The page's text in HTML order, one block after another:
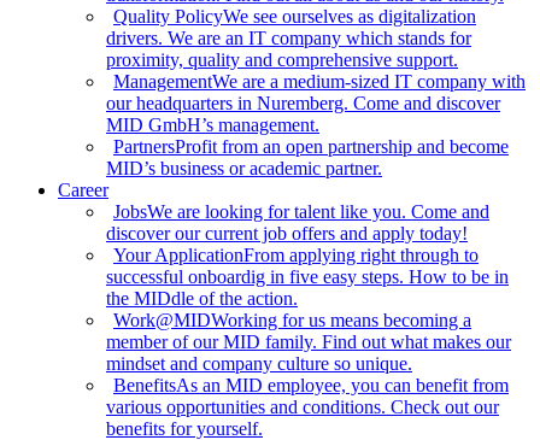
Quality PolicyWe see ourselves as digitalization
drivers. We are an IT company which stands for
proximity, quality and comprehensive support.
ManagementWe are a medium-sized IT company with
our headquarters in Nuremberg. Come and discover
MID GmbH’s management.
PartnersProfit from an open partnership and become
MID’s business or academic partner.
Career
JobsWe are looking for talent like you. Come and
discover our current job offers and apply today!
Your ApplicationFrom applying right through to
successful onboardig in five easy steps. How to be in
the MIDdle of the action.
Work@MIDWorking for us means becoming a
member of our MID family. Find out what makes our
mindset and company culture so unique.
BenefitsAs an MID employee, you can benefit from
various opportunities and conditions. Check out our
benefits for yourself.